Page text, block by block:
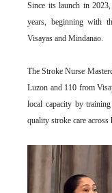
Since its launch in
years, beginning with
Visayas and Mindanao.
The Stroke Nurse
Luzon and 110 from
local capacity by
quality stroke care